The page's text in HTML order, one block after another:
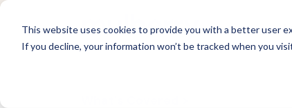
This website uses cookies to provide you with a better user
If you decline, your information won’t be tracked when you